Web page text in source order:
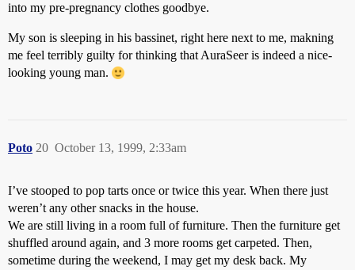
into my pre-pregnancy clothes goodbye.
My son is sleeping in his bassinet, right here next to me, makning
me feel terribly guilty for thinking that AuraSeer is indeed a nice-
looking young man.
Poto October 13, 1999, 2:33am
20
I’ve stooped to pop tarts once or twice this year. When there just
weren’t any other snacks in the house.
We are still living in a room full of furniture. Then the furniture get
shuffled around again, and 3 more rooms get carpeted. Then,
sometime during the weekend, I may get my desk back. My